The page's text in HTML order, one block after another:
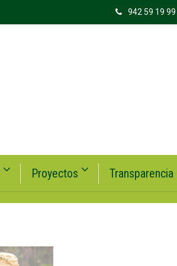
942 59 19 99
Proyectos Transparencia